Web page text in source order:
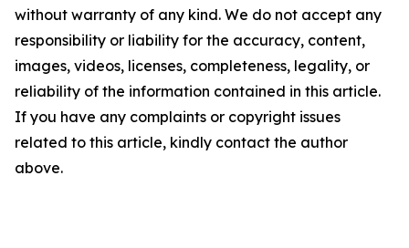
without warranty of any kind. We do not accept any
responsibility or liability for the accuracy, content,
images, videos, licenses, completeness, legality, or
reliability of the information contained in this article.
If you have any complaints or copyright issues
related to this article, kindly contact the author
above.